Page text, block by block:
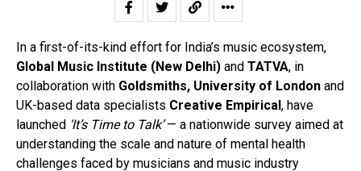
In a first-of-its-kind effort for India’s music ecosystem,
Global Music Institute (New Delhi) and TATVA, in
collaboration with Goldsmiths, University of London and
UK-based data specialists Creative Empirical, have
launched ‘It’s Time to Talk’— a nationwide survey aimed at
understanding the scale and nature of mental health
challenges faced by musicians and music industry